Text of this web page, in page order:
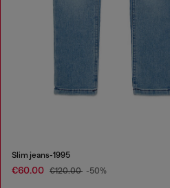
Slim jeans-1995
€60.00 €120.00 -50%